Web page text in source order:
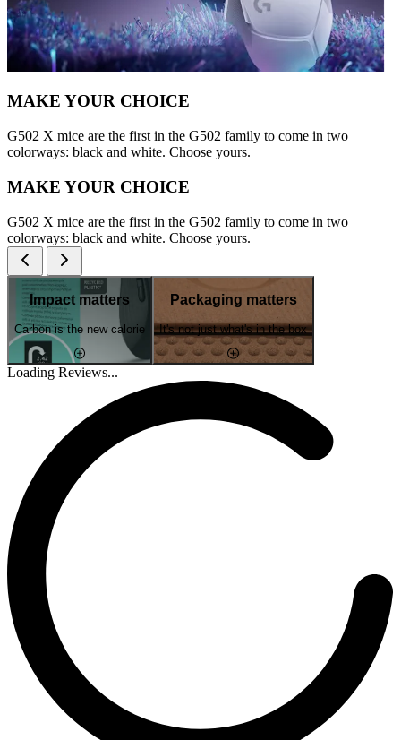
MAKE YOUR CHOICE
G502 X mice are the first in the G502 family to come in two
colorways: black and white. Choose yours.
MAKE YOUR CHOICE
G502 X mice are the first in the G502 family to come in two
colorways: black and white. Choose yours.
Impact matters
Carbon is the new calorie
Packaging matters
It's not just what's in the box
Loading Reviews...